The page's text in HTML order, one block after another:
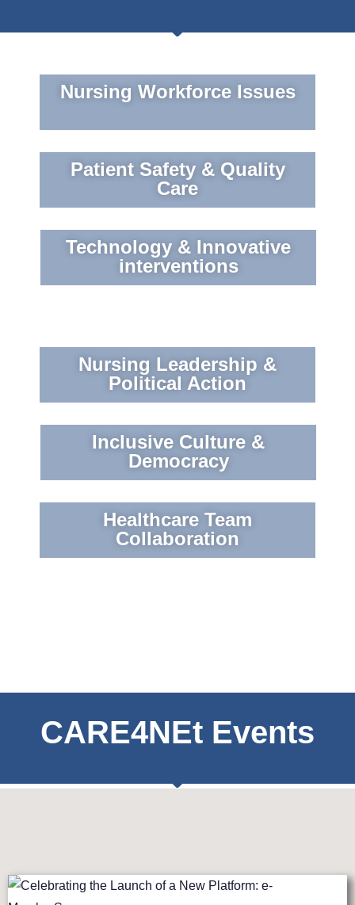
Nursing Workforce Issues
Patient Safety & Quality
Care
Technology & Innovative
interventions
Nursing Leadership &
Political Action
Inclusive Culture &
Democracy
Healthcare Team
Collaboration
CARE4NEt Events